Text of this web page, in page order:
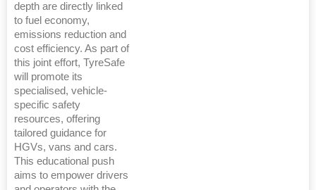
depth are directly linked
to fuel economy,
emissions reduction and
cost efficiency. As part of
this joint effort, TyreSafe
will promote its
specialised, vehicle-
specific safety
resources, offering
tailored guidance for
HGVs, vans and cars.
This educational push
aims to empower drivers